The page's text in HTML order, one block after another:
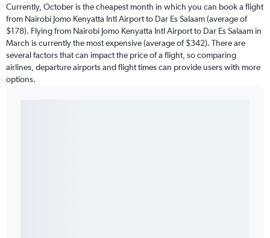
Currently, October is the cheapest month in which you can book a flight
from Nairobi Jomo Kenyatta Intl Airport to Dar Es Salaam (average of
$178). Flying from Nairobi Jomo Kenyatta Intl Airport to Dar Es Salaam in
March is currently the most expensive (average of $342). There are
several factors that can impact the price of a flight, so comparing
airlines, departure airports and flight times can provide users with more
options.